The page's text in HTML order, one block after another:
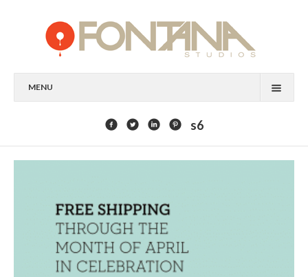
MENU
ART
SCULPTURE
COMMISSION
s6